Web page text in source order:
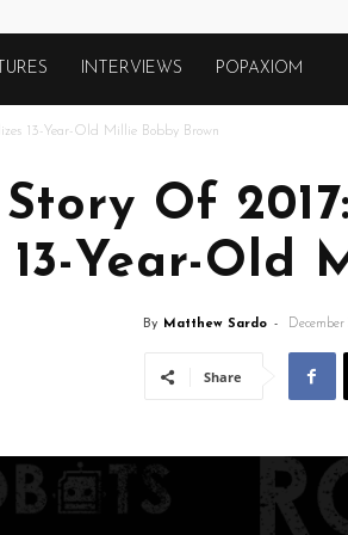
INTERVIEWS POPAXIOM
13-Year-Old Millie Bobby Brown
Of
13-Year-Old
By Matthew Sardo - December
Share